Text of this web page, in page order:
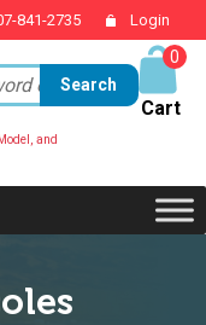
841-2735 Login
0
ite
ms
and